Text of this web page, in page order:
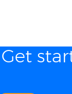
Get